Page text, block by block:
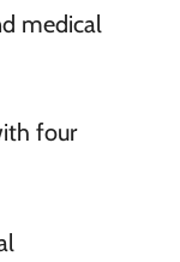
medical
four